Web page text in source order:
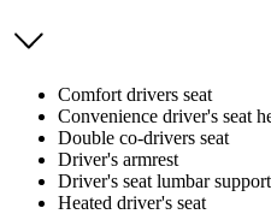
Comfort drivers seat
Convenience driver's seat
Double co-drivers seat
Driver's armrest
Driver's seat lumbar support
Heated driver's seat